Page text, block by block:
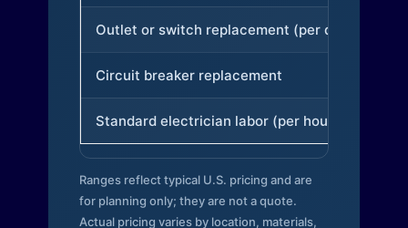
Outlet or switch replacement (per device)
Circuit breaker replacement
Standard electrician labor (per hour)
Ranges reflect typical U.S. pricing and are
for planning only; they are not a quote.
Actual pricing varies by location, materials,